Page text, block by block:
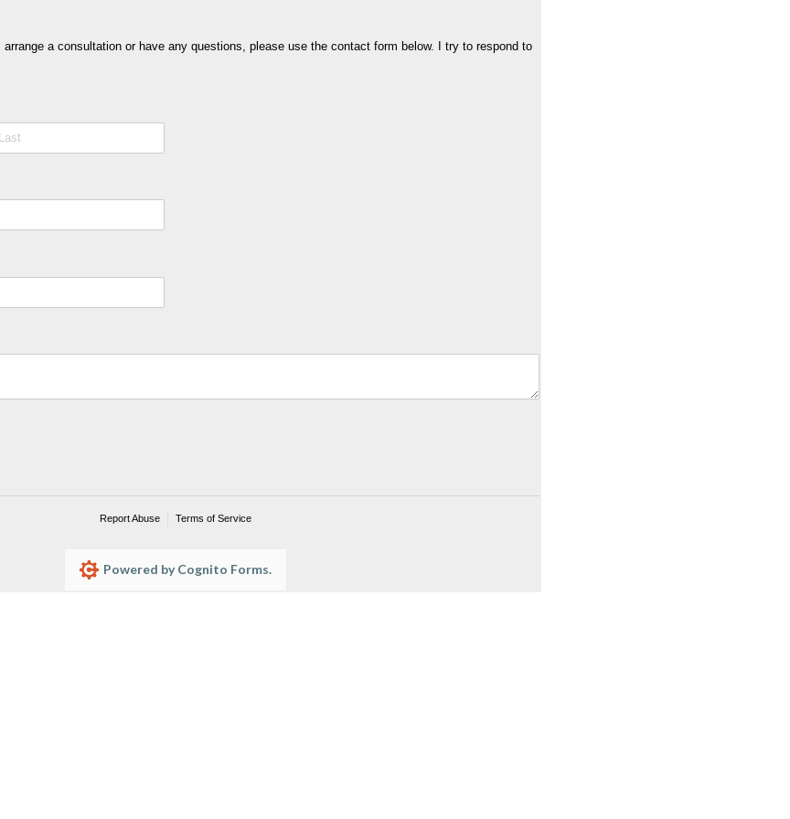
a consultation or have any questions, please use the contact form below. I try to respond to
Report Abuse Terms of Service
Powered by Cognito Forms.